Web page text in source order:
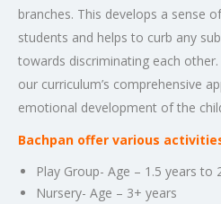
branches. This develops a sense
students and helps to curb any
towards discriminating each
our curriculum’s comprehensive
emotional development of the
Bachpan offer various
Play Group- Age – 1.5 years to
Nursery- Age – 3+ years